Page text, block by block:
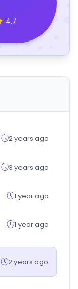
4.7
2 years ago
3 years ago
1 year ago
1 year ago
2 years ago